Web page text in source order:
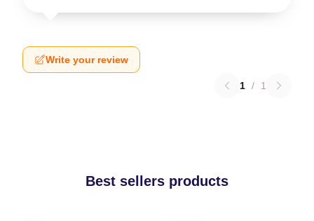
Write your review
1 / 1
Best sellers products